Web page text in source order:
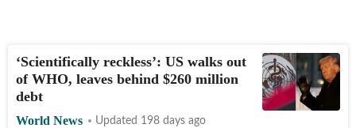
‘Scientifically reckless’: US walks out
of WHO, leaves behind $260 million
debt
World News Updated 198 days ago